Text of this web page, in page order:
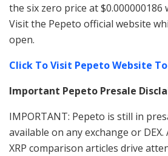
the six zero price at $0.000000186
Visit the Pepeto official website
open.
Click To Visit Pepeto Website
Important Pepeto Presale
IMPORTANT: Pepeto is still in
available on any exchange or
XRP comparison articles drive